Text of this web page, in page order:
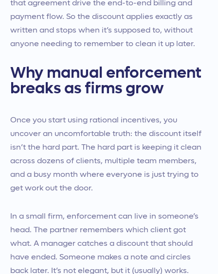
that agreement drive the end-to-end billing and
payment flow. So the discount applies exactly as
written and stops when it’s supposed to, without
anyone needing to remember to clean it up later.
Why manual enforcement
breaks as firms grow
Once you start using rational incentives, you
uncover an uncomfortable truth: the discount itself
isn’t the hard part. The hard part is keeping it clean
across dozens of clients, multiple team members,
and a busy month where everyone is just trying to
get work out the door.
In a small firm, enforcement can live in someone’s
head. The partner remembers which client got
what. A manager catches a discount that should
have ended. Someone makes a note and circles
back later. It’s not elegant, but it (usually) works.